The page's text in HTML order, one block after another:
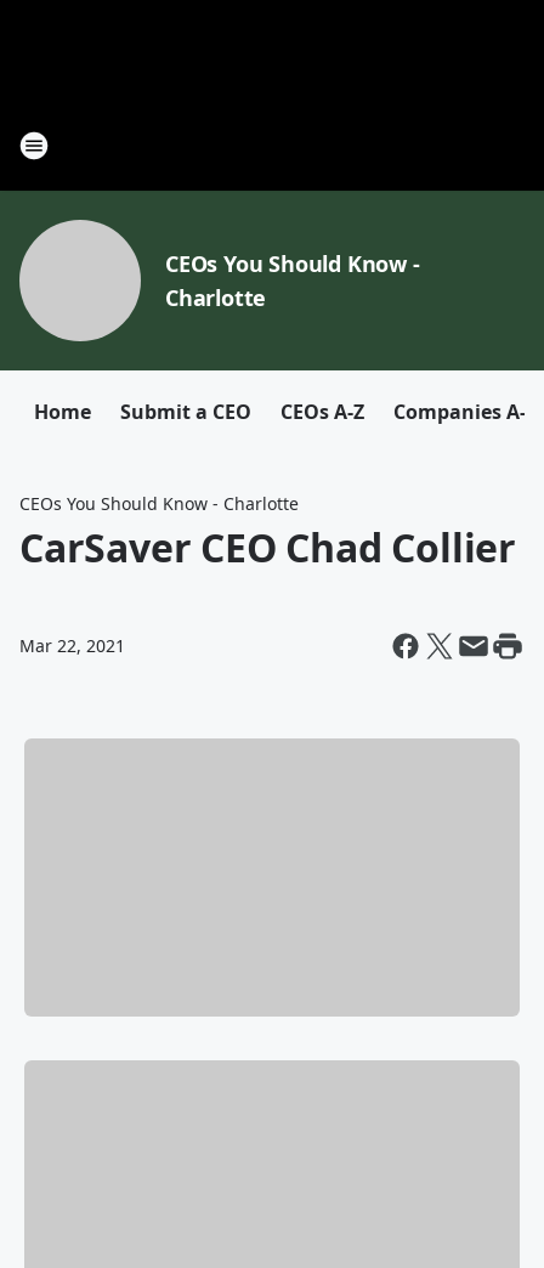
CEOs You Should Know -
Charlotte
Home Submit a CEO CEOs A-Z Companies A-Z
CEOs You Should Know - Charlotte
CarSaver CEO Chad Collier
Mar 22, 2021